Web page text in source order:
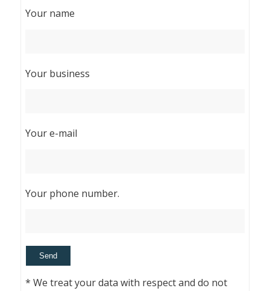
Your name
Your business
Your e-mail
Your phone number.
* We treat your data with respect and do not